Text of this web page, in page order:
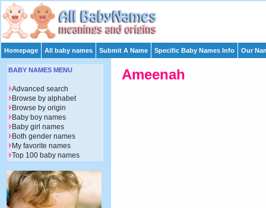
Homepage All baby names Submit A Name Specific Baby Names Info Our
Ameenah
BABY NAMES MENU
Advanced search
Browse by alphabet
Browse by origin
Baby boy names
Baby girl names
Both gender names
My favorite names
Top 100 baby names